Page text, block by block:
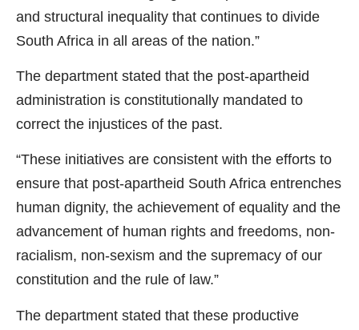
and structural inequality that continues to divide
South Africa in all areas of the nation.”
The department stated that the post-apartheid
administration is constitutionally mandated to
correct the injustices of the past.
“These initiatives are consistent with the efforts to
ensure that post-apartheid South Africa entrenches
human dignity, the achievement of equality and the
advancement of human rights and freedoms, non-
racialism, non-sexism and the supremacy of our
constitution and the rule of law.”
The department stated that these productive